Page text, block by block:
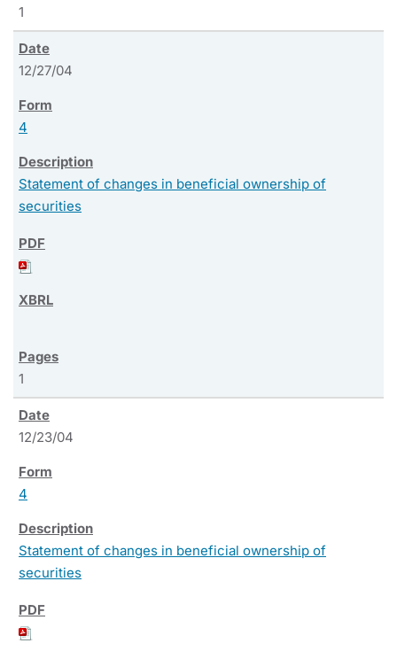
1
12/27/04
4
Statement of changes in beneficial ownership of
securities
1
12/23/04
4
Statement of changes in beneficial ownership of
securities